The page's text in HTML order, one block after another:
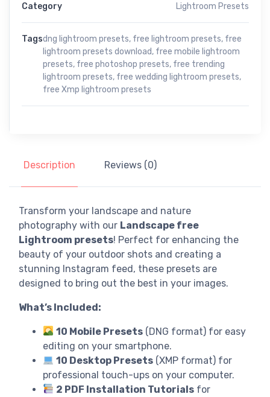
Category Lightroom Presets
Tagsdng lightroom presets, free lightroom presets, free
lightroom presets download, free mobile lightroom
presets, free photoshop presets, free trending
lightroom presets, free wedding lightroom presets,
free Xmp lightroom presets
Description Reviews (0)
Transform your landscape and nature
photography with our Landscape free
Lightroom presets! Perfect for enhancing the
beauty of your outdoor shots and creating a
stunning Instagram feed, these presets are
designed to bring out the best in your images.
What’s Included:
10 Mobile Presets (DNG format) for easy
editing on your smartphone.
10 Desktop Presets (XMP format) for
professional touch-ups on your computer.
2 PDF Installation Tutorials for